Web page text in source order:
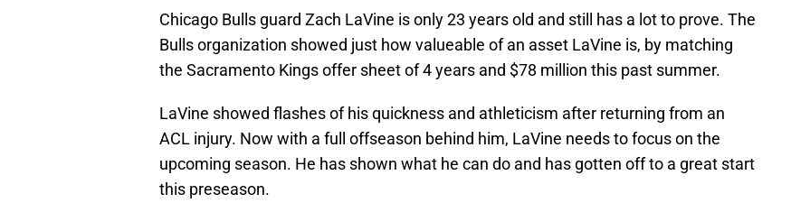
Chicago Bulls guard Zach LaVine is only 23 years old and still has a lot to prove. The
Bulls organization showed just how valueable of an asset LaVine is, by matching
the Sacramento Kings offer sheet of 4 years and $78 million this past summer.
LaVine showed flashes of his quickness and athleticism after returning from an
ACL injury. Now with a full offseason behind him, LaVine needs to focus on the
upcoming season. He has shown what he can do and has gotten off to a great start
this preseason.